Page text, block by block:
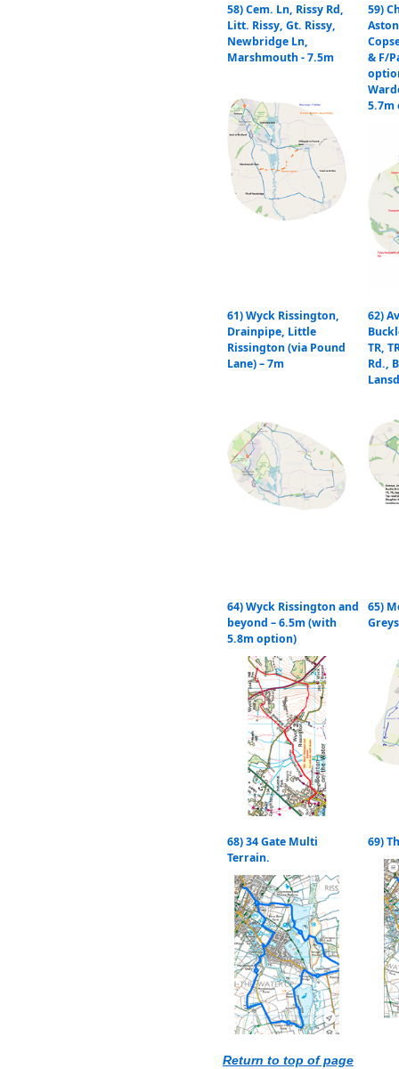
58) Cem. Ln, Rissy Rd,
Litt. Rissy, Gt. Rissy,
Newbridge Ln,
Marshmouth - 7.5m
59)
& F/
5.7m
61) Wyck Rissington,
Drainpipe, Little
Rissington (via Pound
Lane) – 7m
62)
TR,
Rd.,
64) Wyck Rissington and
beyond – 6.5m (with
5.8m option)
65)
68) 34 Gate Multi
Terrain.
69)
Return to top of page